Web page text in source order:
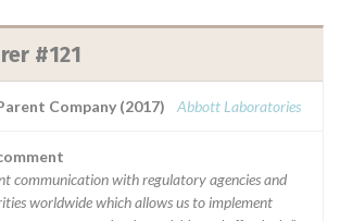
#121
Company (2017) Abbott Laboratories
communication with regulatory agencies and
worldwide which allows us to implement